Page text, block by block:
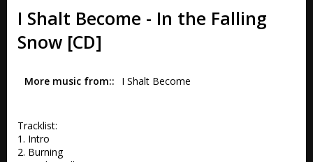
I Shalt Become - In the Falling
Snow [CD]
More music from: I Shalt Become
Tracklist:
1. Intro
2. Burning